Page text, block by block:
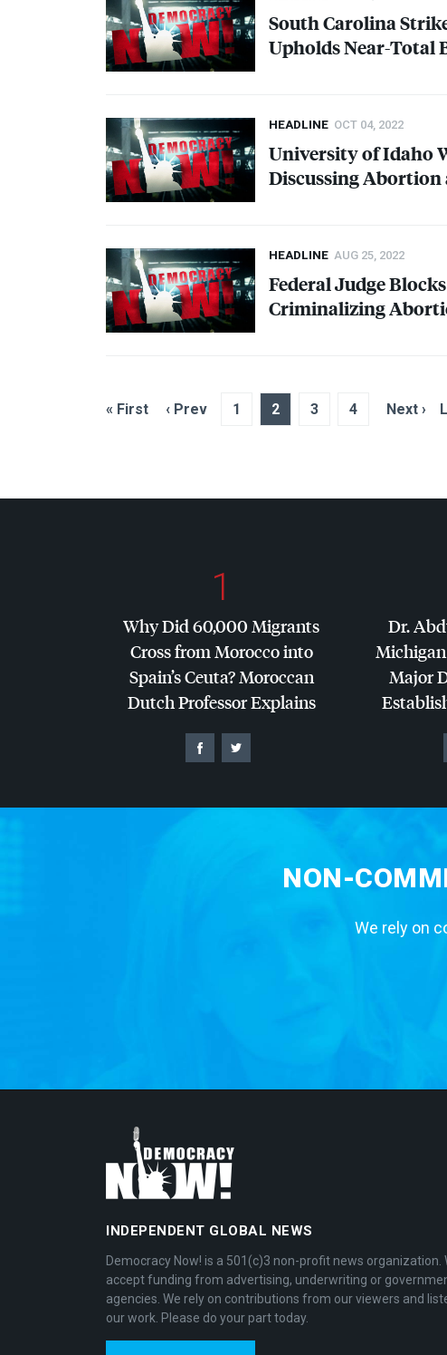
South Carolina
Upholds Near-Total
HEADLINE OCT 04, 2022
University of Idaho
Discussing
HEADLINE AUG 25, 2022
Federal Judge
Criminalizing
« First ‹ Prev 1 2 3 4 Next ›
1
Why Did 60,000 Migrants
Cross from Morocco into
Spain’s Ceuta? Moroccan
Dutch Professor Explains
Dr.
Major
NON-
We rely on
INDEPENDENT GLOBAL NEWS
Democracy Now! is a 501(c)3 non-profit news organization.
accept funding from advertising, underwriting or
agencies. We rely on contributions from our viewers and
our work. Please do your part today.